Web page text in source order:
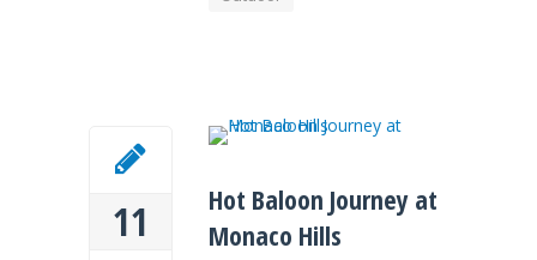
11
Hot Baloon Journey at
Monaco Hills